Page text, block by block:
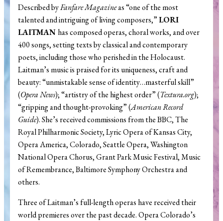
Described byFanfare Magazineas “one of the most
talented and intriguing of living composers,”LORI
LAITMAN has composed operas, choral works, and over
400 songs, setting texts by classical and contemporary
poets, including those who perished in the Holocaust.
Laitman’s music is praised for its uniqueness, craft and
beauty: “unmistakable sense of identity…masterful skill”
(Opera News); “artistry of the highest order” (Textura.org);
“gripping and thought-provoking” (American Record
Guide). She’s received commissions from the BBC, The
Royal Philharmonic Society, Lyric Opera of Kansas City,
Opera America, Colorado, Seattle Opera, Washington
National Opera Chorus, Grant Park Music Festival, Music
of Remembrance, Baltimore Symphony Orchestra and
others.
Three of Laitman’s full-length operas have received their
world premieres over the past decade. Opera Colorado’s